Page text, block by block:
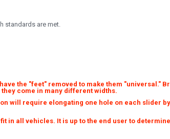
standards are met.
the "feet" removed to make them "universal."
come in many different widths.
will require elongating one hole on each slider
in all vehicles. It is up to the end user to